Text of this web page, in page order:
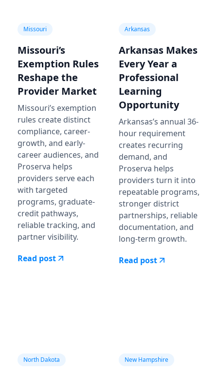
Missouri
Missouri’s
Exemption Rules
Reshape the
Provider Market
Missouri’s exemption
rules create distinct
compliance, career-
growth, and early-
career audiences, and
Proserva helps
providers serve each
with targeted
programs, graduate-
credit pathways,
reliable tracking, and
partner visibility.
Read post
Arkansas
Arkansas Makes
Every Year a
Professional
Learning
Opportunity
Arkansas’s annual 36-
hour requirement
creates recurring
demand, and
Proserva helps
providers turn it into
repeatable programs,
stronger district
partnerships, reliable
documentation, and
long-term growth.
Read post
North Dakota New Hampshire